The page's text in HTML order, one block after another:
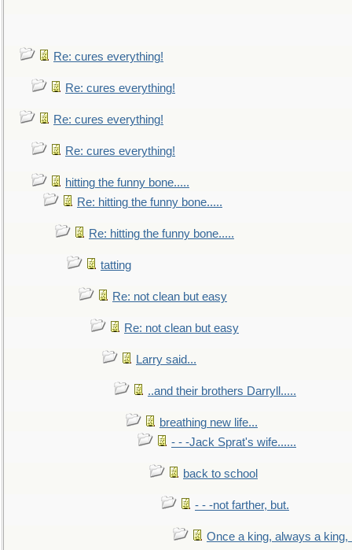
Re: cures everything!
Re: cures everything!
Re: cures everything!
Re: cures everything!
hitting the funny bone.....
Re: hitting the funny bone.....
Re: hitting the funny bone.....
tatting
Re: not clean but easy
Re: not clean but easy
Larry said...
..and their brothers Darryll.....
breathing new life...
- - -Jack Sprat's wife......
back to school
- - -not farther, but.
Once a king, always a king,